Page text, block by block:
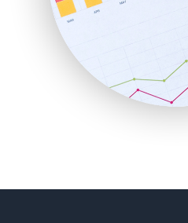
SaaSPro
SalesEnablementTrends
SalesTechPro
SmallBusinessNews
SmallBusinessUpdate